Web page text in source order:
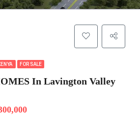
FOR SALE
In Lavington Valley